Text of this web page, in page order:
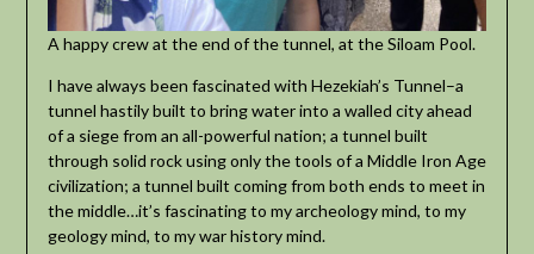
A happy crew at the end of the tunnel, at the Siloam Pool.
I have always been fascinated with Hezekiah’s Tunnel–a
tunnel hastily built to bring water into a walled city ahead
of a siege from an all-powerful nation; a tunnel built
through solid rock using only the tools of a Middle Iron Age
civilization; a tunnel built coming from both ends to meet in
the middle…it’s fascinating to my archeology mind, to my
geology mind, to my war history mind.